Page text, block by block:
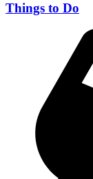
Things to Do